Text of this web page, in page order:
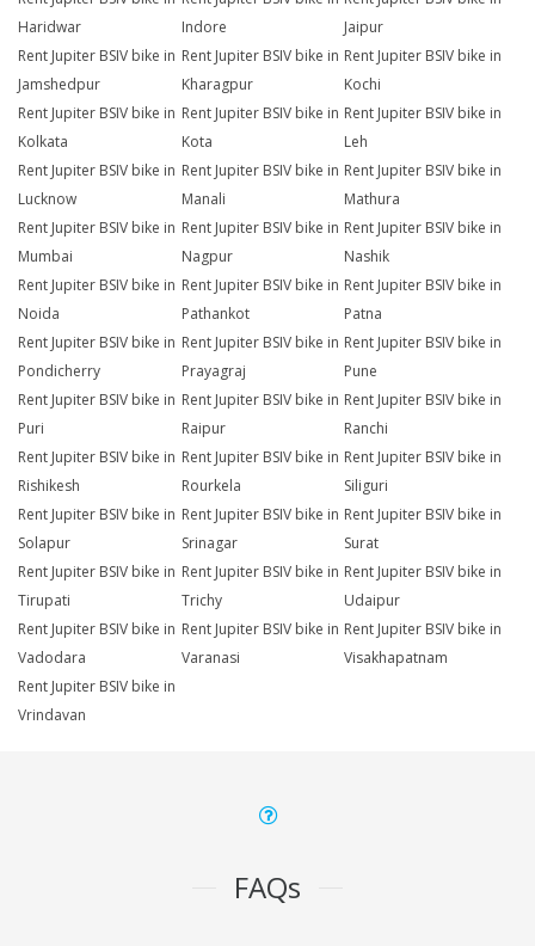
Haridwar
Indore
Jaipur
Rent Jupiter BSIV bike in
Jamshedpur
Rent Jupiter BSIV bike in
Kharagpur
Rent Jupiter BSIV bike in
Kochi
Rent Jupiter BSIV bike in
Kolkata
Rent Jupiter BSIV bike in
Kota
Rent Jupiter BSIV bike in
Leh
Rent Jupiter BSIV bike in
Lucknow
Rent Jupiter BSIV bike in
Manali
Rent Jupiter BSIV bike in
Mathura
Rent Jupiter BSIV bike in
Mumbai
Rent Jupiter BSIV bike in
Nagpur
Rent Jupiter BSIV bike in
Nashik
Rent Jupiter BSIV bike in
Noida
Rent Jupiter BSIV bike in
Pathankot
Rent Jupiter BSIV bike in
Patna
Rent Jupiter BSIV bike in
Pondicherry
Rent Jupiter BSIV bike in
Prayagraj
Rent Jupiter BSIV bike in
Pune
Rent Jupiter BSIV bike in
Puri
Rent Jupiter BSIV bike in
Raipur
Rent Jupiter BSIV bike in
Ranchi
Rent Jupiter BSIV bike in
Rishikesh
Rent Jupiter BSIV bike in
Rourkela
Rent Jupiter BSIV bike in
Siliguri
Rent Jupiter BSIV bike in
Solapur
Rent Jupiter BSIV bike in
Srinagar
Rent Jupiter BSIV bike in
Surat
Rent Jupiter BSIV bike in
Tirupati
Rent Jupiter BSIV bike in
Trichy
Rent Jupiter BSIV bike in
Udaipur
Rent Jupiter BSIV bike in
Vadodara
Rent Jupiter BSIV bike in
Varanasi
Rent Jupiter BSIV bike in
Visakhapatnam
Rent Jupiter BSIV bike in
Vrindavan
FAQs